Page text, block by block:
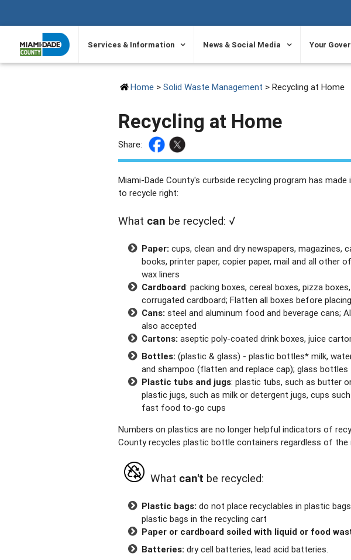
Services & Information News & Social Media Your
Home> Solid Waste Management > Recycling at Home
Recycling at Home
Share:
Miami-Dade County's curbside recycling program has
to recycle right:
What can be recycled: √
Paper: cups, clean and dry newspapers, magazines,
books, printer paper, copier paper, mail and all other
wax liners
Cardboard: packing boxes, cereal boxes, pizza
corrugated cardboard; Flatten all boxes before
Cans:steel and aluminum food and beverage cans;
also accepted
Cartons:aseptic poly-coated drink boxes, juice
Bottles: (plastic & glass) - plastic bottles* milk,
and shampoo (flatten and replace cap); glass bottles
Plastic tubs and jugs: plastic tubs, such as butter
plastic jugs, such as milk or detergent jugs, cups
fast food to-go cups
Numbers on plastics are no longer helpful indicators of
County recycles plastic bottle containers regardless of the
What can'tbe recycled:
Plastic bags: do not place recyclables in plastic
plastic bags in the recycling cart
Paper or cardboard soiled with liquid or food
Batteries:dry cell batteries, lead acid batteries.